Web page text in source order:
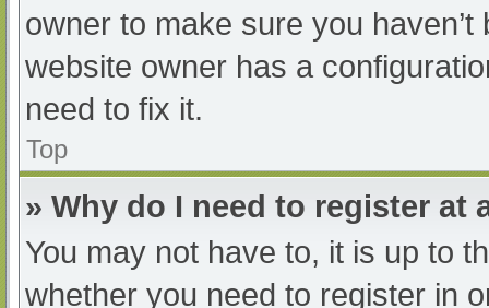
owner to make sure you
website owner has a
need to fix it.
Top
» Why do I need to register at
You may not have to, it is up to
whether you need to register in